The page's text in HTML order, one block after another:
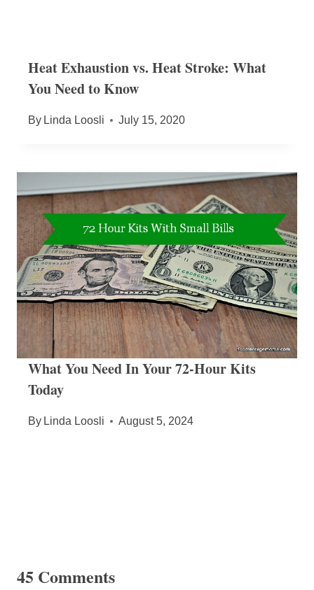
Heat Exhaustion vs. Heat Stroke: What
You Need to Know
By Linda Loosli July 15, 2020
What You Need In Your 72-Hour Kits
Today
By Linda Loosli August 5, 2024
45 Comments